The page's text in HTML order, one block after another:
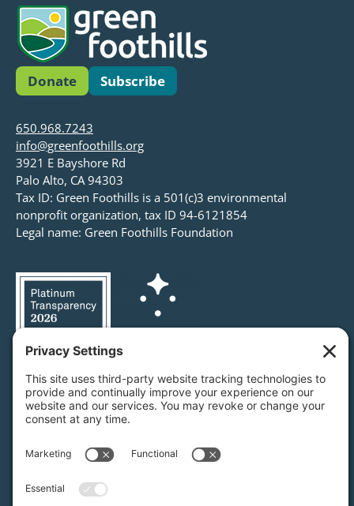
Donate Subscribe
650.968.7243
info@greenfoothills.org
3921 E Bayshore Rd
Palo Alto, CA 94303
Tax ID: Green Foothills is a 501(c)3 environmental
nonprofit organization, tax ID 94-6121854
Legal name: Green Foothills Foundation
Privacy Settings/Privacy Policy Terms of Service/
Green Foothills © 2026 / All rights reserved /